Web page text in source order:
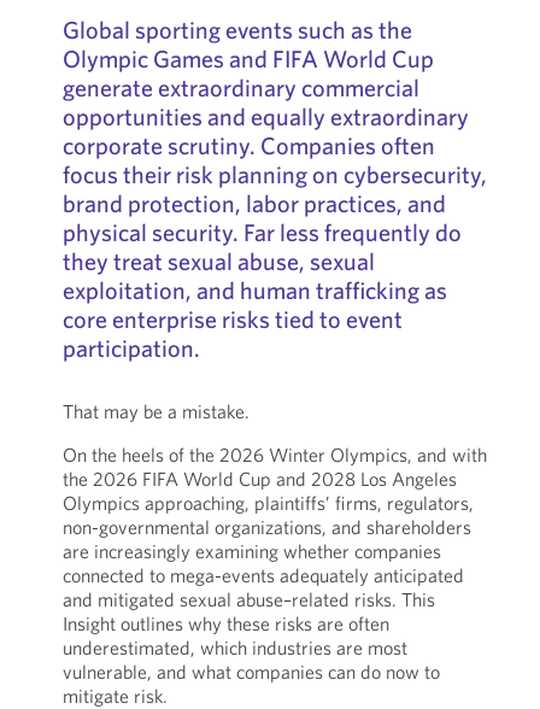
Global sporting events such as the
Olympic Games and FIFA World Cup
generate extraordinary commercial
opportunities and equally extraordinary
corporate scrutiny. Companies often
focus their risk planning on cybersecurity,
brand protection, labor practices, and
physical security. Far less frequently do
they treat sexual abuse, sexual
exploitation, and human trafficking as
core enterprise risks tied to event
participation.
That may be a mistake.
On the heels of the 2026 Winter Olympics, and with
the 2026 FIFA World Cup and 2028 Los Angeles
Olympics approaching, plaintiffs’ firms, regulators,
non-governmental organizations, and shareholders
are increasingly examining whether companies
connected to mega-events adequately anticipated
and mitigated sexual abuse–related risks. This
Insight outlines why these risks are often
underestimated, which industries are most
vulnerable, and what companies can do now to
mitigate risk.